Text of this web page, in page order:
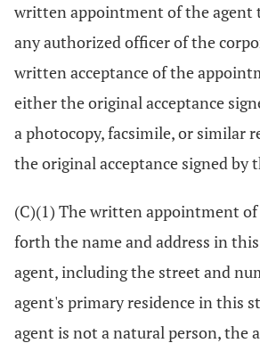
written appointment of the agent
any authorized officer of the
written acceptance of the
either the original acceptance
a photocopy, facsimile, or similar
the original acceptance signed by
(C)(1) The written appointment of
forth the name and address in
agent, including the street and
agent's primary residence in this
agent is not a natural person, the